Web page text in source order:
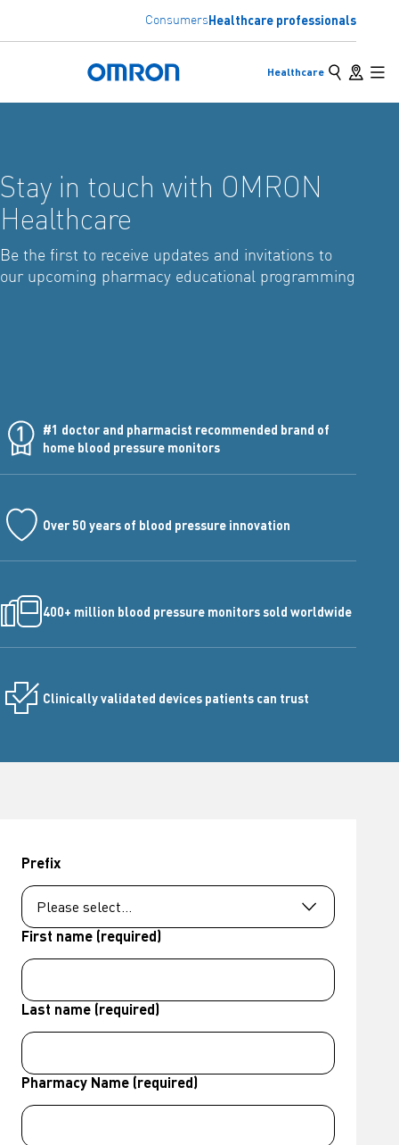
Skip
ConsumersHealthcare professionals
Healthcare Search
Store
Products
View underlying menu items
Stay in touch with OMRON
Healthcare
Be the first to receive updates and invitations to
our upcoming pharmacy educational programming
#1 doctor and pharmacist recommended brand of
home blood pressure monitors
Over 50 years of blood pressure innovation
400+ million blood pressure monitors sold worldwide
Clinically validated devices patients can trust
Prefix
First name (required)
Last name (required)
Pharmacy Name (required)